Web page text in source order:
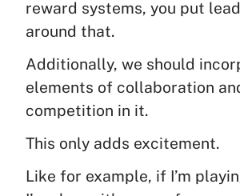
reward systems, you put
around that.
Additionally, we should
elements of collaboration
competition in it.
This only adds excitement.
Like for example, if I’m